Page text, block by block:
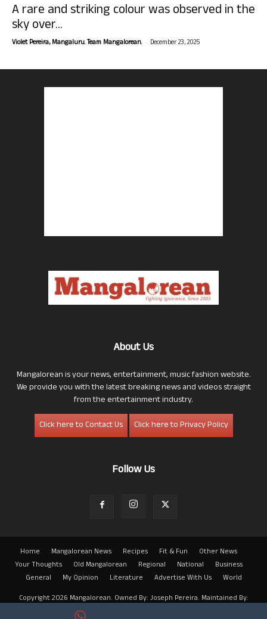
A rare and striking colour was observed in the
sky over...
Violet Pereira, Mangaluru. Team Mangalorean. - December 23, 2025
About Us
Mangalorean is your news, entertainment, music fashion website.
We provide you with the latest breaking news and videos straight
from the entertainment industry.
Click here to Contact Us
Click here to Privacy Policy
Follow Us
Home Mangalorean News Recipes Fit & Fun
Other News
Your Thoughts
Old Mangalorean Regional National
Business
General
My Opinion Literature Advertise With Us
World
Copyright 2026 Mangalorean. Owned By: Joseph Pereira. Maintained By: